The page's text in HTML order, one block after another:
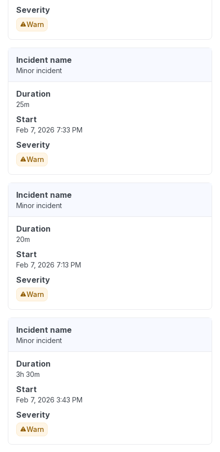
Severity
Warn
Incident name
Minor incident
Duration
25m
Start
Feb 7, 2026 7:33 PM
Severity
Warn
Incident name
Minor incident
Duration
20m
Start
Feb 7, 2026 7:13 PM
Severity
Warn
Incident name
Minor incident
Duration
3h 30m
Start
Feb 7, 2026 3:43 PM
Severity
Warn